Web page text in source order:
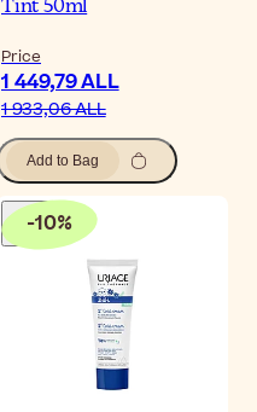
Tint 50ml
Price
1 449,79 ALL
1 933,06 ALL
Add to Bag
-10%